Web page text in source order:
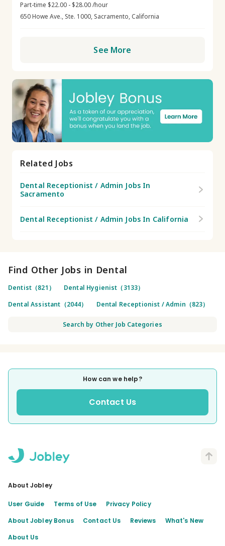
Part-time $22.00 - $28.00 /hour
650 Howe Ave., Ste. 1000, Sacramento, California
See More
Related Jobs
Dental Receptionist / Admin Jobs In
Sacramento
Dental Receptionist / Admin Jobs In California
Find Other Jobs in Dental
Dentist（821）
Dental Hygienist（3133）
Dental Assistant（2044）
Dental Receptionist / Admin（823）
Search by Other Job Categories
How can we help?
Contact Us
About Jobley
User Guide Terms of Use
Privacy Policy
About Jobley Bonus
Contact Us Reviews
What's New
About Us